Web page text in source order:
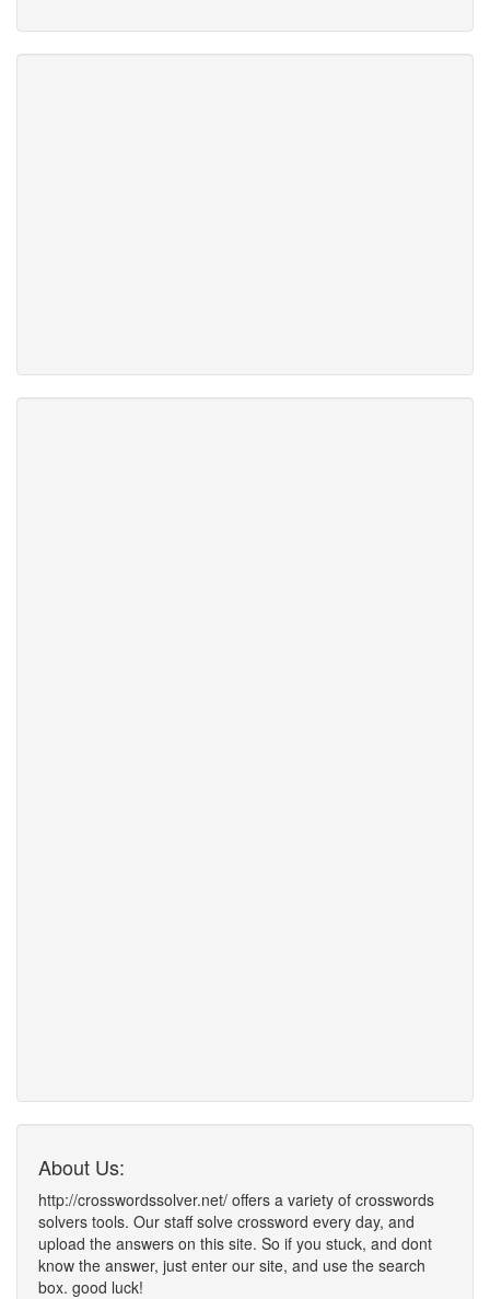
About Us:
http://crosswordssolver.net/ offers a variety of crosswords
solvers tools. Our staff solve crossword every day, and
upload the answers on this site. So if you stuck, and dont
know the answer, just enter our site, and use the search
box. good luck!